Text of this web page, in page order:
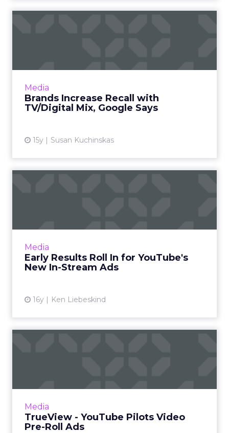
Media
Brands Increase Recall with
TV/Digital Mix, Google Says
15y Susan Kuchinskas
Media
Early Results Roll In for YouTube's
New In-Stream Ads
16y Ken Liebeskind
View article
Media
TrueView - YouTube Pilots Video
Pre-Roll Ads
View article